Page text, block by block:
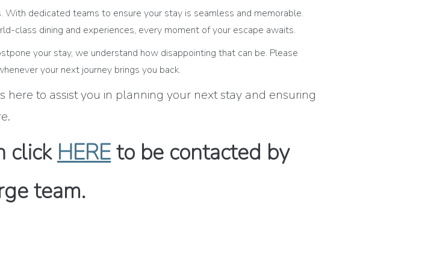
dedicated teams to ensure your stay is seamless and memorable.
class dining and experiences, every moment of your escape awaits.
your stay, we understand how disappointing that can be. Please
your next journey brings you back.
to assist you in planning your next stay and ensuring
clickHEREto be contacted by
team.